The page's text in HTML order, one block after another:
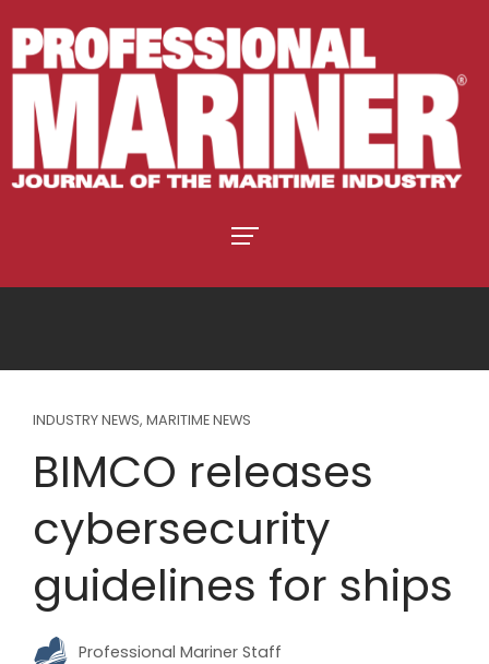
INDUSTRY NEWS, MARITIME NEWS
BIMCO releases
cybersecurity
guidelines for ships
Professional Mariner Staff